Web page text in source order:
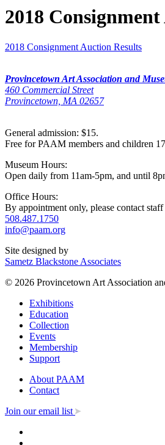
2018
2018 Consignment Auction Results
Provincetown Art Association and
460 Commercial Street
Provincetown, MA 02657
General admission: $15.
Free for PAAM members and children
Museum Hours:
Open daily from 11am-5pm, and until
Office Hours:
By appointment only, please contact
508.487.1750
info@paam.org
Site designed by
Sametz Blackstone Associates
© 2026 Provincetown Art Association
Exhibitions
Education
Collection
Events
Membership
Support
About PAAM
Contact
Join our email list